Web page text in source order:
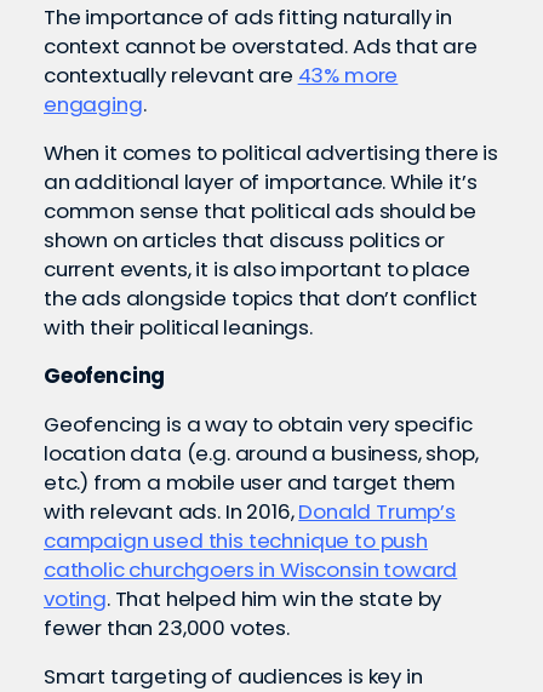
The importance of ads fitting naturally in
context cannot be overstated. Ads that are
contextually relevant are 43% more
engaging.
When it comes to political advertising there is
an additional layer of importance. While it’s
common sense that political ads should be
shown on articles that discuss politics or
current events, it is also important to place
the ads alongside topics that don’t conflict
with their political leanings.
Geofencing
Geofencing is a way to obtain very specific
location data (e.g. around a business, shop,
etc.) from a mobile user and target them
with relevant ads. In 2016,Donald Trump’s
campaign used this technique to push
catholic churchgoers in Wisconsin toward
voting. That helped him win the state by
fewer than 23,000 votes.
Smart targeting of audiences is key in